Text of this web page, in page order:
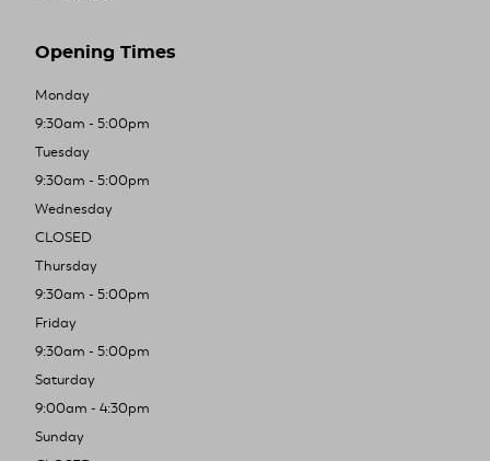
Opening Times
Monday
9:30am - 5:00pm
Tuesday
9:30am - 5:00pm
Wednesday
CLOSED
Thursday
9:30am - 5:00pm
Friday
9:30am - 5:00pm
Saturday
9:00am - 4:30pm
Sunday